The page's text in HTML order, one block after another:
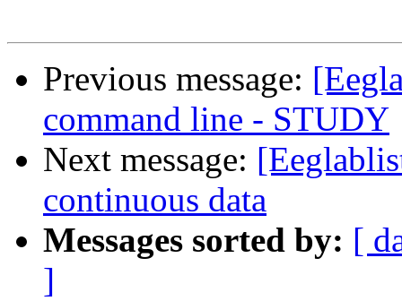
Previous message:
command line - STUDY
Next message:
continuous data
Messages sorted by: [
]